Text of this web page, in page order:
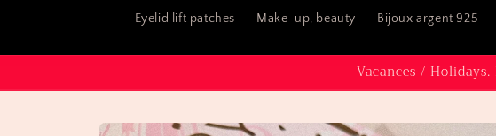
Eyelid lift patches Make-up, beauty Bijoux argent 925
Vacances /
Skip to